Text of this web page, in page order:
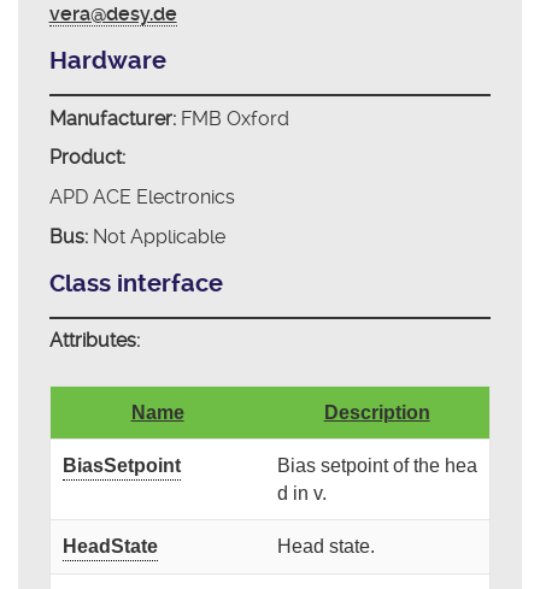
vera@desy.de
Hardware
Manufacturer:FMB Oxford
Product:
APD ACE Electronics
Bus:Not Applicable
Class interface
Attributes:
Name Description
BiasSetpoint
Bias setpoint of the hea
d in v.
HeadState Head state.